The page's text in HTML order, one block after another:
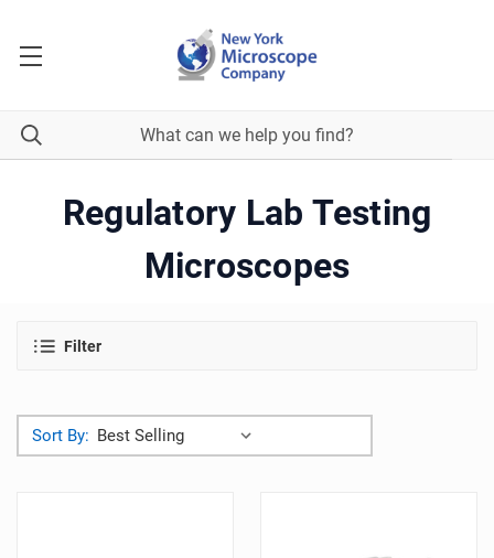
Regulatory Lab Testing
Microscopes
Filter
Sort By: